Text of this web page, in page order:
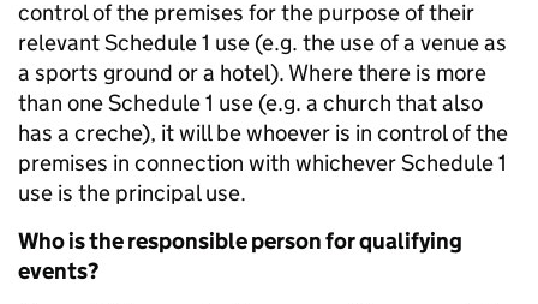
control of the premises for the purpose of their
relevant Schedule 1 use (e.g. the use of a venue as
a sports ground or a hotel). Where there is more
than one Schedule 1 use (e.g. a church that also
has a creche), it will be whoever is in control of the
premises in connection with whichever Schedule 1
use is the principal use.
Who is the responsible person for qualifying
events?